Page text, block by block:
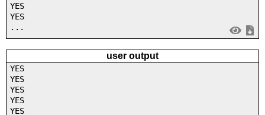
YES
YES
...
user output
YES
YES
YES
YES
YES